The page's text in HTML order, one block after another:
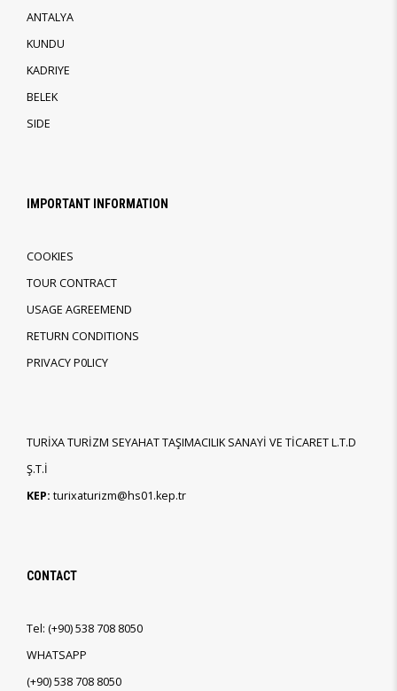
ANTALYA
KUNDU
KADRIYE
BELEK
SIDE
IMPORTANT INFORMATION
COOKIES
TOUR CONTRACT
USAGE AGREEMEND
RETURN CONDITIONS
PRIVACY P0LICY
TURİXA TURİZM SEYAHAT TAŞIMACILIK SANAYİ VE TİCARET L.T.D
Ş.T.İ
KEP: turixaturizm@hs01.kep.tr
CONTACT
Tel: (+90)538 708 8050
WHATSAPP
(+90)538 708 8050